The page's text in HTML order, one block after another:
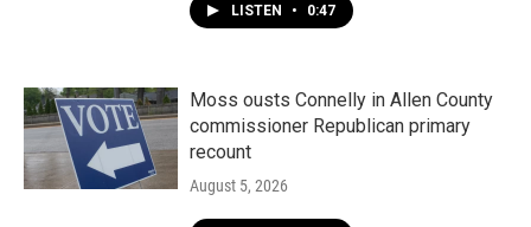
LISTEN • 0:47
Moss ousts Connelly in Allen County
commissioner Republican primary
recount
August 5, 2026